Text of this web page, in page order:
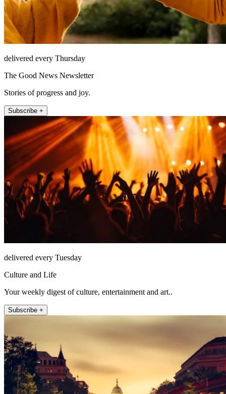
delivered every Thursday
The Good News Newsletter
Stories of progress and joy.
Subscribe +
delivered every Tuesday
Culture and Life
Your weekly digest of culture, entertainment and art..
Subscribe +